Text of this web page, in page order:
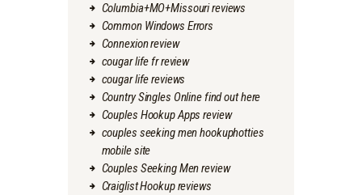
Columbia+MO+Missouri reviews
Common Windows Errors
Connexion review
cougar life fr review
cougar life reviews
Country Singles Online find out here
Couples Hookup Apps review
couples seeking men hookuphotties
mobile site
Couples Seeking Men review
Craiglist Hookup reviews